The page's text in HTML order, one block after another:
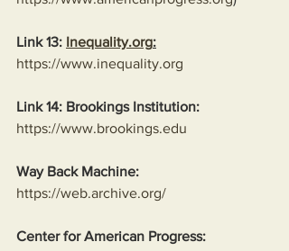
Link 13: Inequality.org:
https://www.inequality.org
Link 14: Brookings Institution:
https://www.brookings.edu
Way Back Machine:
https://web.archive.org/
Center for American Progress: